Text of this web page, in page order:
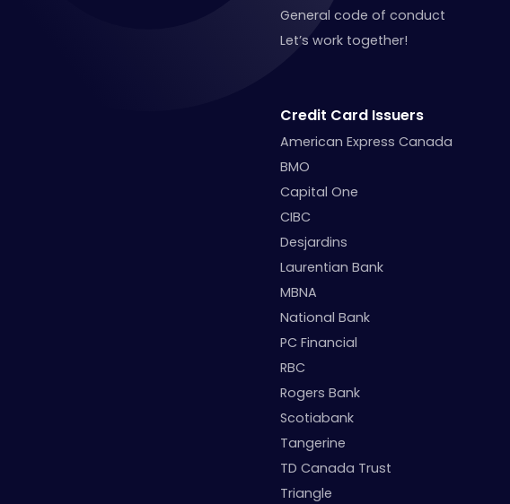
General code of conduct
Let’s work together!
Credit Card Issuers
American Express Canada
BMO
Capital One
CIBC
Desjardins
Laurentian Bank
MBNA
National Bank
PC Financial
RBC
Rogers Bank
Scotiabank
Tangerine
TD Canada Trust
Triangle